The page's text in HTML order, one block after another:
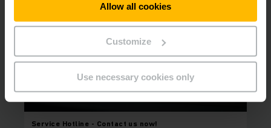
Allow all cookies
Customize
Use necessary cookies only
Service Hotline - Contact us now!